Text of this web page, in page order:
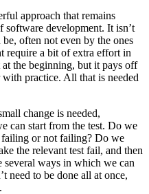
approach that remains
development. It isn’t
often not even by the ones
require a bit of extra effort in
at the beginning, but it pays off
practice. All that is needed
change is needed,
can start from the test. Do we
failing or not failing? Do we
the relevant test fail, and then
several ways in which we can
need to be done all at once,